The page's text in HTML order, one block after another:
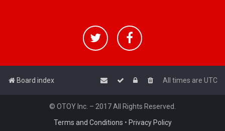
Board index All times are UTC
© OTOY Inc. – 2017 All Rights Reserved.
Terms and Conditions • Privacy Policy